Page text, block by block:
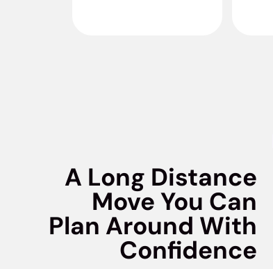
A Long Distance
Move You Can
Plan Around With
Confidence